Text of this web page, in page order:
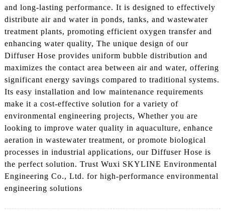
and long-lasting performance. It is designed to effectively
distribute air and water in ponds, tanks, and wastewater
treatment plants, promoting efficient oxygen transfer and
enhancing water quality, The unique design of our
Diffuser Hose provides uniform bubble distribution and
maximizes the contact area between air and water, offering
significant energy savings compared to traditional systems.
Its easy installation and low maintenance requirements
make it a cost-effective solution for a variety of
environmental engineering projects, Whether you are
looking to improve water quality in aquaculture, enhance
aeration in wastewater treatment, or promote biological
processes in industrial applications, our Diffuser Hose is
the perfect solution. Trust Wuxi SKYLINE Environmental
Engineering Co., Ltd. for high-performance environmental
engineering solutions